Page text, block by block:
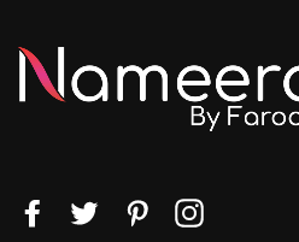
FacebookTwitter Pinterest